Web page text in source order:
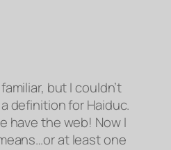
but I couldn’t
definition forHaiduc.
have the web! Now I
at leastone